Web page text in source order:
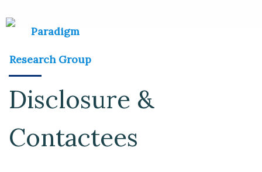
Disclosure &
Contactees